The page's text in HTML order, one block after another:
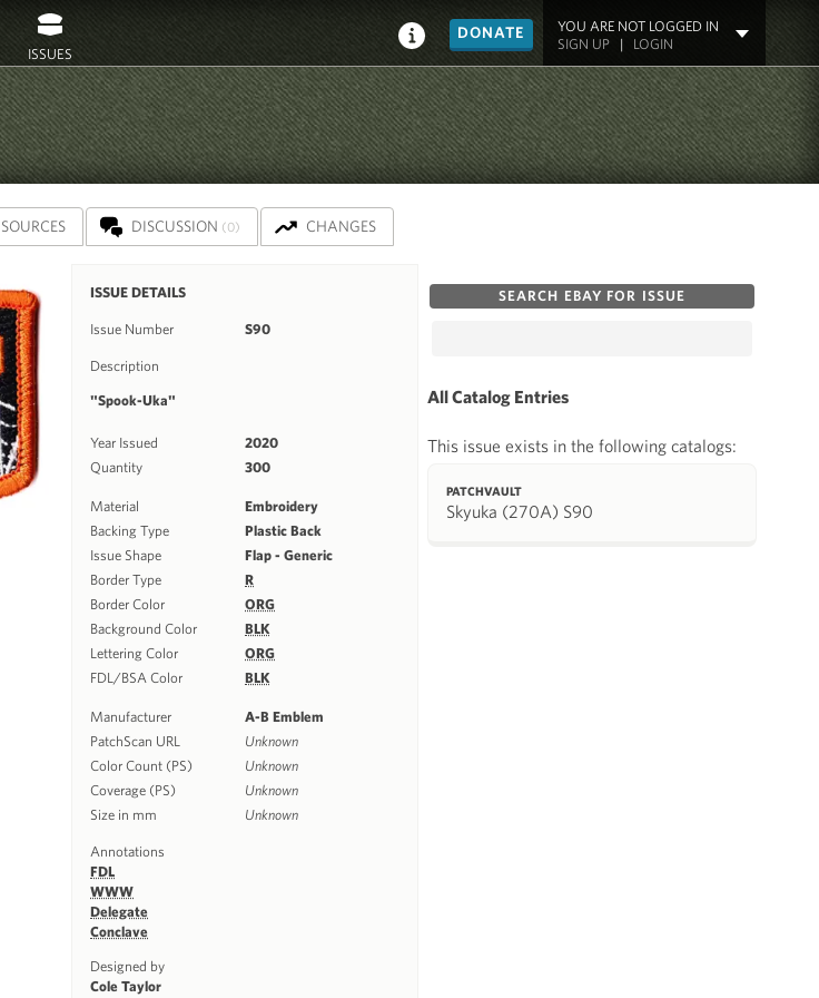
ISSUES
DONATE
YOU ARE NOT LOGGED IN
SIGN UP| LOGIN
SOURCES DISCUSSION (0) CHANGES
ISSUE DETAILS
Issue Number S90
Description
"Spook-Uka"
Year Issued
2020
Quantity
300
Material
Embroidery
Backing Type
Plastic Back
Issue Shape
Flap - Generic
Border Type
R
Border Color
ORG
Background Color
BLK
Lettering Color
ORG
FDL/BSA Color
BLK
Manufacturer
A-B Emblem
PatchScan URL
Unknown
Color Count (PS)
Unknown
Coverage (PS)
Unknown
Size in mm
Unknown
Annotations
FDL
WWW
Delegate
Conclave
Designed by
Cole Taylor
SEARCH EBAY FOR ISSUE
All Catalog Entries
This issue exists in the following catalogs:
PATCHVAULT
Skyuka (270A) S90